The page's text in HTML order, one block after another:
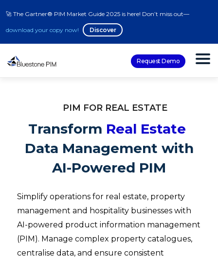
🚀 The Gartner® PIM Market Guide 2025 is here! Don’t miss out—
download your copy now! Discover
Request Demo
PIM FOR REAL ESTATE
Transform Real Estate
Data Management with
AI-Powered PIM
Simplify operations for real estate, property
management and hospitality businesses with
AI-powered product information management
(PIM). Manage complex property catalogues,
centralise data, and ensure consistent